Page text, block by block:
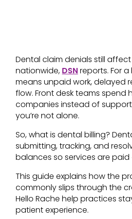
Dental claim denials still affect
nationwide, DSNreports. For
means unpaid work, delayed
flow. Front desk teams spend
companies instead of
you’re not alone.
So, what is dental billing?
submitting, tracking, and
balances so services are
This guide explains how the
commonly slips through the
Hello Rache help practices
patient experience.